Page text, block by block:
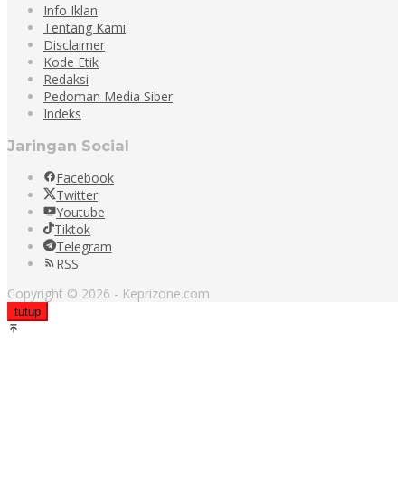
Info Iklan
Tentang Kami
Disclaimer
Kode Etik
Redaksi
Pedoman Media Siber
Indeks
Jaringan Social
Facebook
Twitter
Youtube
Tiktok
Telegram
RSS
Copyright © 2026 - Keprizone.com
tutup